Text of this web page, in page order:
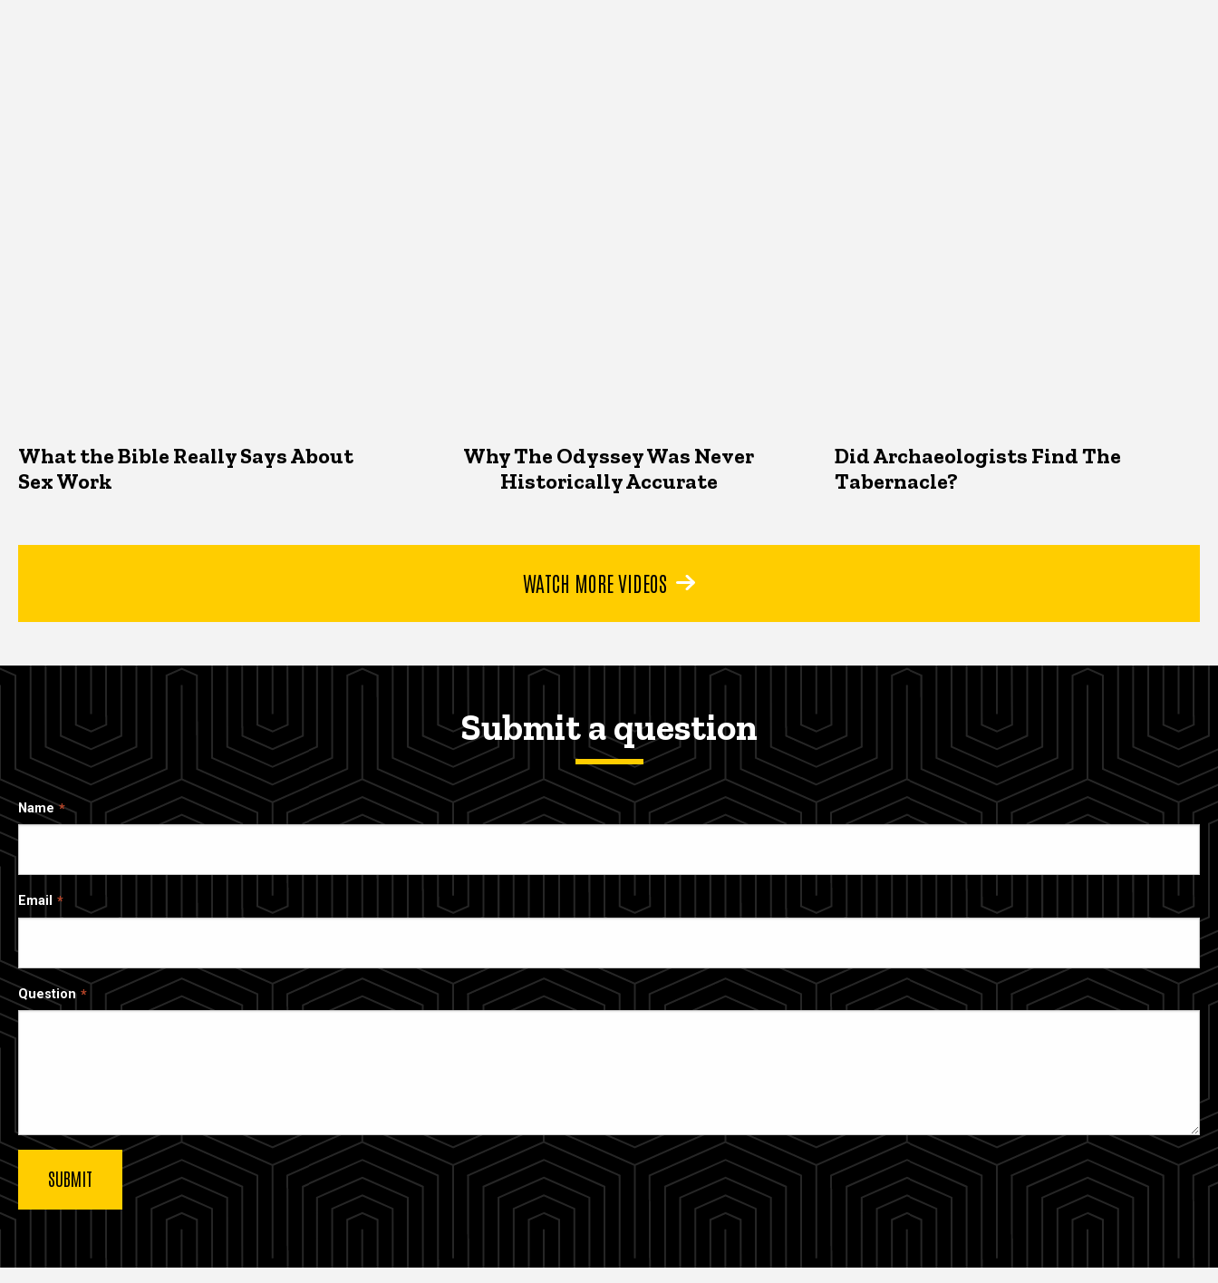
What the Bible Really Says About
Sex Work
Why The Odyssey Was Never
Historically Accurate
Did Archaeologists Find The
Tabernacle?
WATCH MORE VIDEOS
Submit a question
Name
Email
Question